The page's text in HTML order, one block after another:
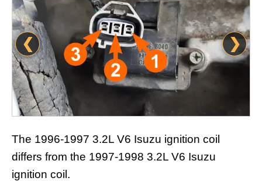
❮ ❯
The 1996-1997 3.2L V6 Isuzu ignition coil
differs from the 1997-1998 3.2L V6 Isuzu
ignition coil.